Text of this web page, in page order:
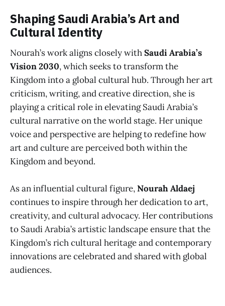
Shaping Saudi Arabia’s Art and
Cultural Identity
Nourah’s work aligns closely withSaudi Arabia’s
Vision 2030, which seeks to transform the
Kingdom into a global cultural hub. Through her art
criticism, writing, and creative direction, she is
playing a critical role in elevating Saudi Arabia’s
cultural narrative on the world stage. Her unique
voice and perspective are helping to redefine how
art and culture are perceived both within the
Kingdom and beyond.
As an influential cultural figure,Nourah Aldaej
continues to inspire through her dedication to art,
creativity, and cultural advocacy. Her contributions
to Saudi Arabia’s artistic landscape ensure that the
Kingdom’s rich cultural heritage and contemporary
innovations are celebrated and shared with global
audiences.